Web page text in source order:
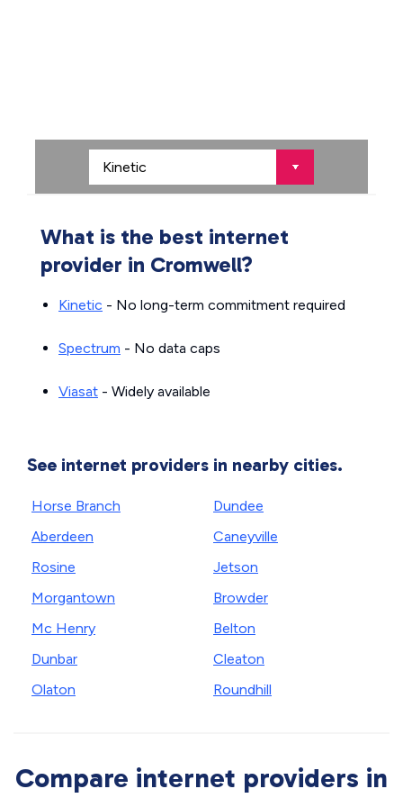
What is the best internet
provider in Cromwell?
Kinetic - No long-term commitment required
Spectrum - No data caps
Viasat - Widely available
See internet providers in nearby cities.
Horse Branch
Aberdeen
Rosine
Morgantown
Mc Henry
Dunbar
Olaton
Dundee
Caneyville
Jetson
Browder
Belton
Cleaton
Roundhill
Compare internet providers in